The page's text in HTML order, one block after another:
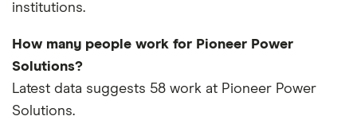
institutions.
How many people work for Pioneer Power
Solutions?
Latest data suggests 58 work at Pioneer Power
Solutions.